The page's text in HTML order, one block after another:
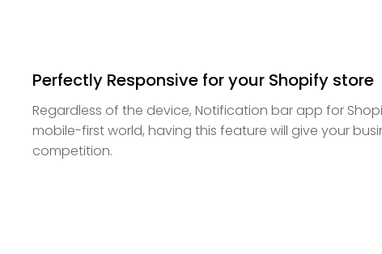
Perfectly Responsive for your Shopify store
Regardless of the device, Notification bar app for
mobile-first world, having this feature will give your
competition.